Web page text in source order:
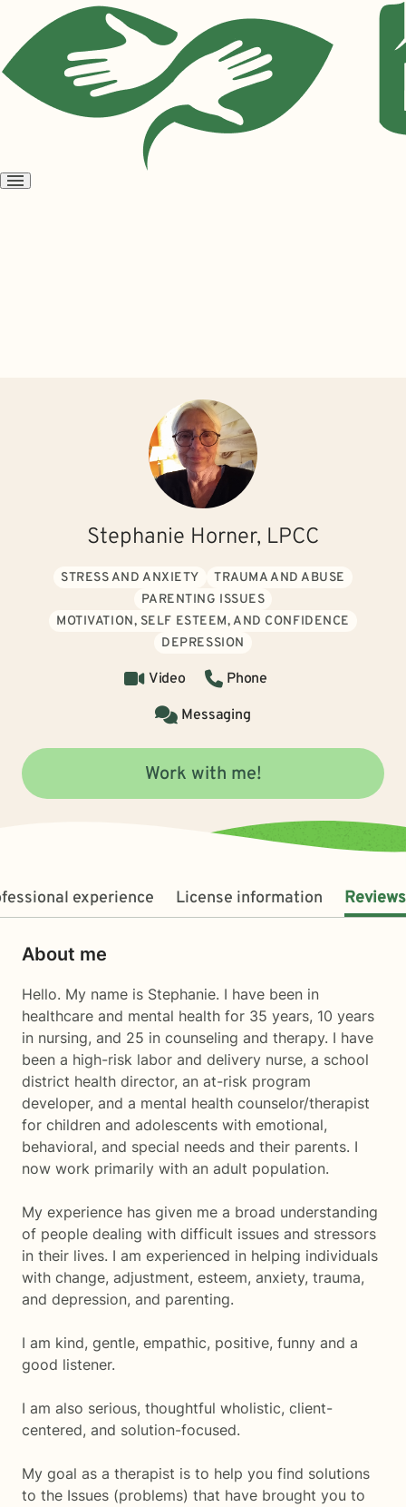
Open
Stephanie Horner, LPCC
STRESS AND ANXIETY
TRAUMA AND ABUSE
PARENTING ISSUES
MOTIVATION, SELF ESTEEM, AND CONFIDENCE
DEPRESSION
Video
Phone
Messaging
Work with me!
experience License information Reviews
About me
Hello. My name is Stephanie. I have been in
healthcare and mental health for 35 years, 10 years
in nursing, and 25 in counseling and therapy. I have
been a high-risk labor and delivery nurse, a school
district health director, an at-risk program
developer, and a mental health counselor/therapist
for children and adolescents with emotional,
behavioral, and special needs and their parents. I
now work primarily with an adult population.
My experience has given me a broad understanding
of people dealing with difficult issues and stressors
in their lives. I am experienced in helping individuals
with change, adjustment, esteem, anxiety, trauma,
and depression, and parenting.
I am kind, gentle, empathic, positive, funny and a
good listener.
I am also serious, thoughtful wholistic, client-
centered, and solution-focused.
My goal as a therapist is to help you find solutions
to the Issues (problems) that have brought you to